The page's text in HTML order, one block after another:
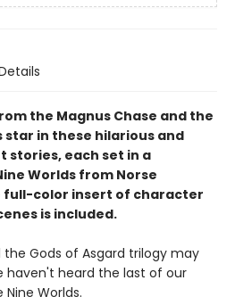
the Magnus Chase and the
star in these hilarious and
stories, each set in a
Worlds from Norse
full-color insert of character
is included.
the Gods of Asgard trilogy may
haven't heard the last of our
Worlds.